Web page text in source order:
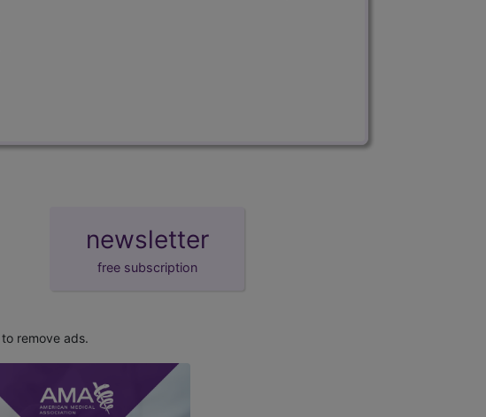
newsletter
free subscription
to remove ads.